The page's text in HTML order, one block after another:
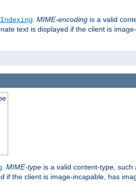
MIME-encoding is a valid
text is displayed if the client is
MIME-type is a valid content-type, such
if the client is image-incapable, has